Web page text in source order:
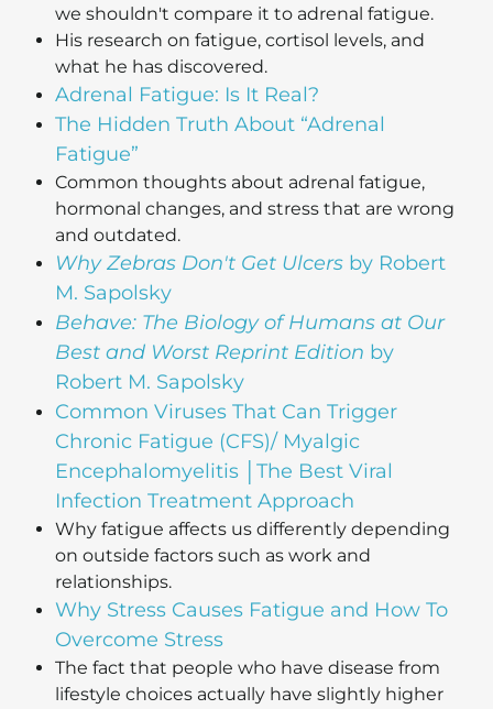
we shouldn't compare it to adrenal fatigue.
His research on fatigue, cortisol levels, and
what he has discovered.
Adrenal Fatigue: Is It Real?
The Hidden Truth About “Adrenal
Fatigue”
Common thoughts about adrenal fatigue,
hormonal changes, and stress that are wrong
and outdated.
Why Zebras Don't Get Ulcers by Robert
M. Sapolsky
Behave: The Biology of Humans at Our
Best and Worst Reprint Edition by
Robert M. Sapolsky
Common Viruses That Can Trigger
Chronic Fatigue (CFS)/ Myalgic
Encephalomyelitis │The Best Viral
Infection Treatment Approach
Why fatigue affects us differently depending
on outside factors such as work and
relationships.
Why Stress Causes Fatigue and How To
Overcome Stress
The fact that people who have disease from
lifestyle choices actually have slightly higher